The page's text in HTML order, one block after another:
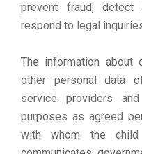
prevent fraud, detect
respond to legal
The information about
other personal data
service providers
purposes as agreed
with whom the